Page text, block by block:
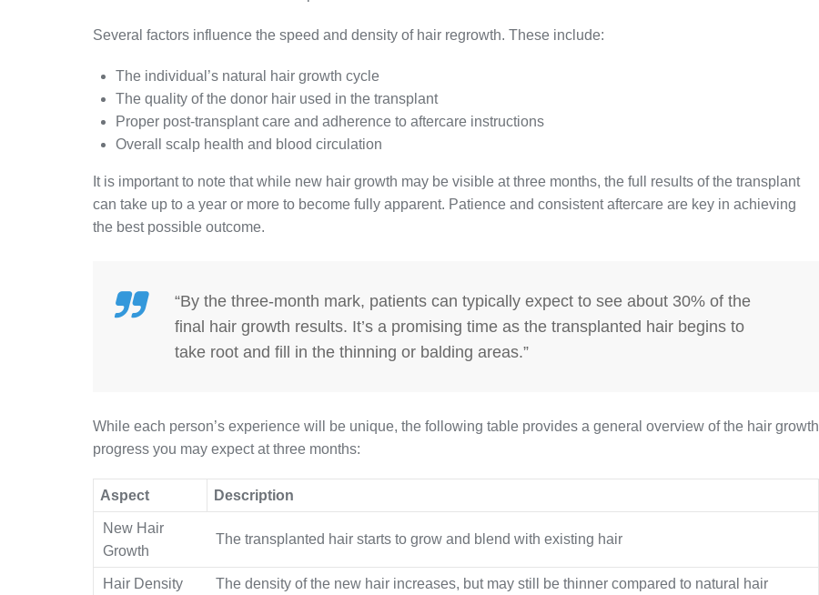
Several factors influence the speed and density of hair regrowth. These include:
The individual’s natural hair growth cycle
The quality of the donor hair used in the transplant
Proper post-transplant care and adherence to aftercare instructions
Overall scalp health and blood circulation
It is important to note that while new hair growth may be visible at three months, the full results of the transplant
can take up to a year or more to become fully apparent. Patience and consistent aftercare are key in achieving
the best possible outcome.
“By the three-month mark, patients can typically expect to see about 30% of the
final hair growth results. It’s a promising time as the transplanted hair begins to
take root and fill in the thinning or balding areas.”
While each person’s experience will be unique, the following table provides a general overview of the hair growth
progress you may expect at three months:
Aspect Description
New Hair
Growth
The transplanted hair starts to grow and blend with existing hair
Hair Density The density of the new hair increases, but may still be thinner compared to natural hair